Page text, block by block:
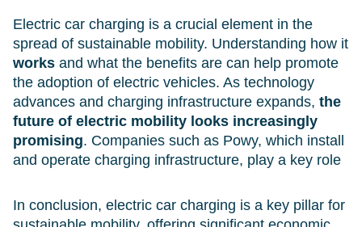
Electric car charging is a crucial element in the
spread of sustainable mobility. Understanding how it
works and what the benefits are can help promote
the adoption of electric vehicles. As technology
advances and charging infrastructure expands, the
future of electric mobility looks increasingly
promising. Companies such as Powy, which install
and operate charging infrastructure, play a key role
In conclusion, electric car charging is a key pillar for